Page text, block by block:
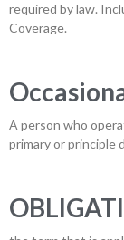
required by law.
Coverage.
A person who
primary or principle